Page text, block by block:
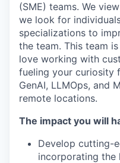
(SME) teams. We
we look for
specializations to
the team. This team
love working with
fueling your curiosity
GenAI, LLMOps, and
remote locations.
The impact you will
Develop cutting-
incorporating the